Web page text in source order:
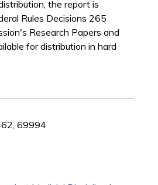
the report is
Rules Decisions 265
Research Papers and
for distribution in hard
69994